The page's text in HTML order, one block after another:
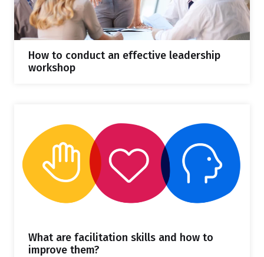
How to conduct an effective leadership
workshop
What are facilitation skills and how to
improve them?